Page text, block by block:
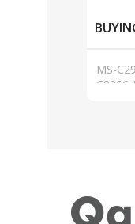
MS-
C8266-